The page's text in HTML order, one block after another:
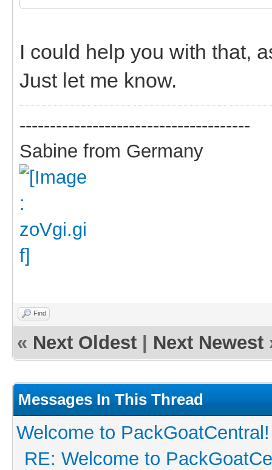
I could help you with that,
Just let me know.
--------------------------------------
Sabine from Germany
Find
« Next Oldest Next Newest
Messages In This Thread
Welcome to PackGoatCentral!
RE: Welcome to